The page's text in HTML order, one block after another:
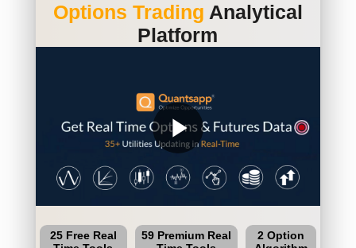
Options Trading Analytical
Platform
play_arrow
25 Free Real
59 Premium Real
2 Option